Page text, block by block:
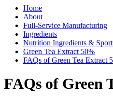
Home
About
Full-Service Manufacturing
Ingredients
Nutrition Ingredients &
Green Tea Extract 50%
FAQs of Green Tea Extract
FAQs of Green